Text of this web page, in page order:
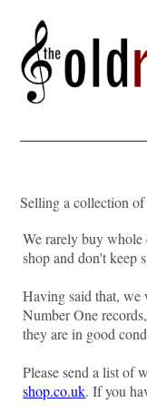
Selling a collection
We rarely buy
shop and don't keep
Having said that, we
Number One
they are in good
Please send a list of
shop.co.uk. If you